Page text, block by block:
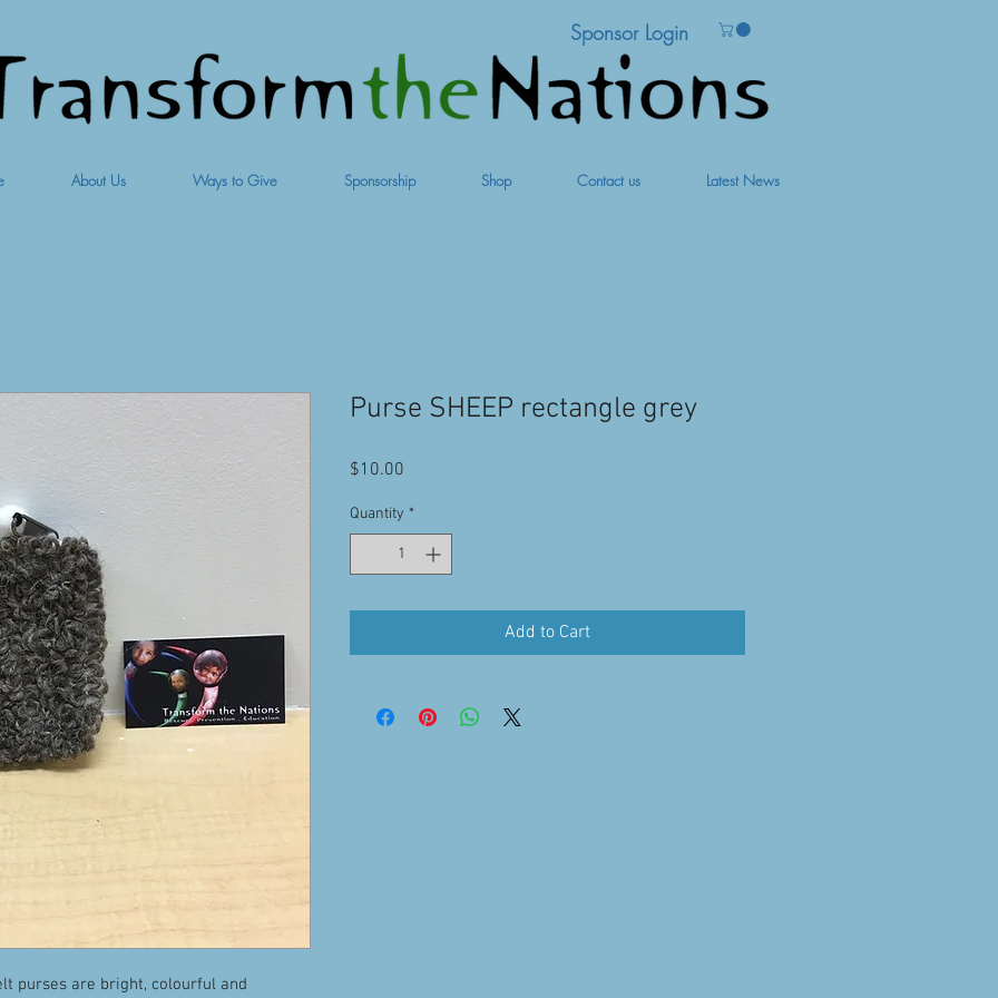
About Us Ways to Give Sponsorship Shop Contact us Latest News
Sponsor Login
purses are bright, colourful and
Purse SHEEP rectangle grey
$10.00
Quantity *
Add to Cart